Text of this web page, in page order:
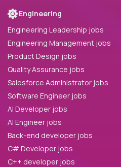
Engineering
Engineering Leadership jobs
Engineering Management jobs
Product Design jobs
Quality Assurance jobs
Salesforce Administrator jobs
Software Engineer jobs
AI Developer jobs
AI Engineer jobs
Back-end developer jobs
C# Developer jobs
C++ developer jobs